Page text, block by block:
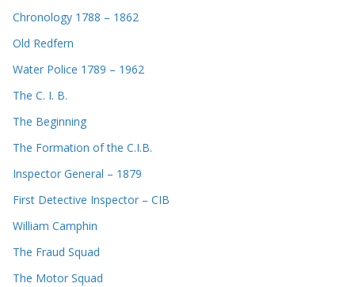
Chronology 1788 – 1862
Old Redfern
Water Police 1789 – 1962
The C. I. B.
The Beginning
The Formation of the C.I.B.
Inspector General – 1879
First Detective Inspector – CIB
William Camphin
The Fraud Squad
The Motor Squad